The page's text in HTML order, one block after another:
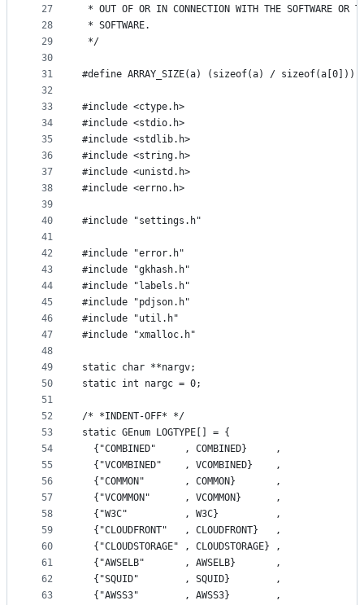
27
28
29
30
31
32
33
34
35
36
37
38
39
40
41
42
43
44
45
46
47
48
49
50
51
52
53
54
55
56
57
58
59
60
61
62
63
* OUT OF OR IN CONNECTION WITH THE SOFTWARE OR
* SOFTWARE.
*/
#define ARRAY_SIZE(a) (sizeof(a) / sizeof(a[0]))
#include <ctype.h>
#include <stdio.h>
#include <stdlib.h>
#include <string.h>
#include <unistd.h>
#include <errno.h>
#include "settings.h"
#include "error.h"
#include "gkhash.h"
#include "labels.h"
#include "pdjson.h"
#include "util.h"
#include "xmalloc.h"
static char **nargv;
static int nargc = 0;
/* *INDENT-OFF* */
static GEnum LOGTYPE[] = {
  {"COMBINED"     , COMBINED}     ,
  {"VCOMBINED"    , VCOMBINED}    ,
  {"COMMON"       , COMMON}       ,
  {"VCOMMON"      , VCOMMON}      ,
  {"W3C"          , W3C}          ,
  {"CLOUDFRONT"   , CLOUDFRONT}   ,
  {"CLOUDSTORAGE" , CLOUDSTORAGE} ,
  {"AWSELB"       , AWSELB}       ,
  {"SQUID"        , SQUID}        ,
  {"AWSS3"        , AWSS3}        ,